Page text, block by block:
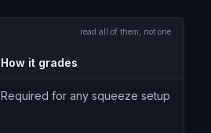
read all of them, not one
How it grades
Required for any squeeze setup